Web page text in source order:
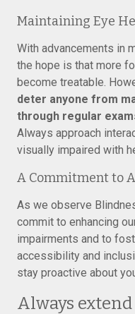
Maintaining Eye
With advancements in
the hope is that more
become treatable.
deter anyone from
through regular
Always approach
visually impaired with
A Commitment to
As we observe
commit to enhancing
impairments and to
accessibility and
stay proactive about
Always